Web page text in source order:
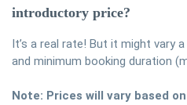
introductory price?
It’s a real rate! But it might vary
and minimum booking duration
Note: Prices will vary based